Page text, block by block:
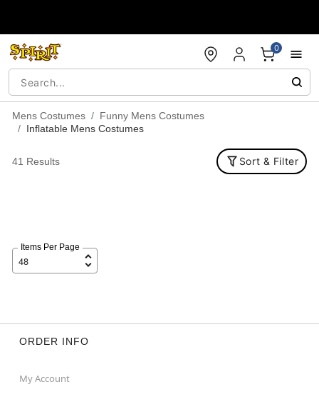
0
Mens Costumes
Funny Mens Costumes
Inflatable Mens Costumes
41 Results Sort & Filter
Items Per Page
ORDER INFO
My Account